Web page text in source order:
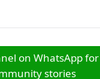
on WhatsApp
stories